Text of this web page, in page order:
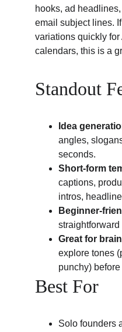
hooks, ad
email subject lines.
variations quickly for
calendars, this is a
Standout
Idea
angles,
seconds.
Short-form
captions,
intros,
Beginner-
straightforward
Great for
explore tones
punchy)
Best For
Solo founders